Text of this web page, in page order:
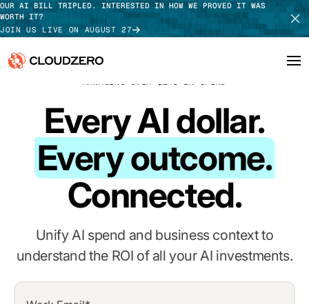
OUR AI BILL TRIPLED. INTERESTED IN HOW WE PROVED IT WAS
WORTH IT?
JOIN US LIVE ON AUGUST 27
Platform
Integrations
Customers
Pricing
Log In SCHEDULE DEMO
TAKE TOUR
MANAGING OVER $14B IN SPEND
Every AI dollar.
Every outcome.
Connected.
Unify AI spend and business context to
understand the ROI of all your AI investments.